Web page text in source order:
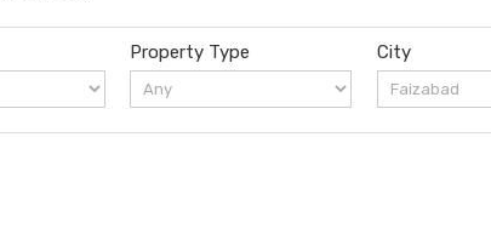
Property Type City